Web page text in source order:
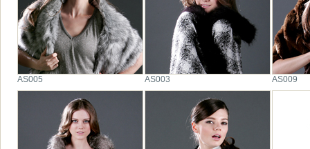
AS005 AS003 AS009